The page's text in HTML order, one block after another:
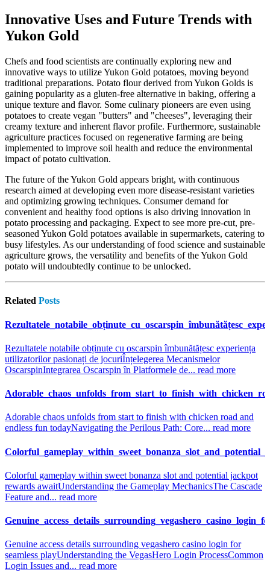
Innovative Uses and Future Trends with
Yukon Gold
Chefs and food scientists are continually exploring new and
innovative ways to utilize Yukon Gold potatoes, moving beyond
traditional preparations. Potato flour derived from Yukon Golds is
gaining popularity as a gluten-free alternative in baking, offering a
unique texture and flavor. Some culinary pioneers are even using
potatoes to create vegan "butters" and "cheeses", leveraging their
creamy texture and inherent flavor profile. Furthermore, sustainable
agriculture practices focused on regenerative farming are being
implemented to improve soil health and reduce the environmental
impact of potato cultivation.
The future of the Yukon Gold appears bright, with continuous
research aimed at developing even more disease-resistant varieties
and optimizing growing techniques. Consumer demand for
convenient and healthy food options is also driving innovation in
potato processing and packaging. Expect to see more pre-cut, pre-
seasoned Yukon Gold potatoes available in supermarkets, catering to
busy lifestyles. As our understanding of food science and sustainable
agriculture grows, the versatility and benefits of the Yukon Gold
potato will undoubtedly continue to be unlocked.
Related Posts
Rezultatele notabile obținute cu oscarspin îmbunătățesc experiența
utilizatorilor pasionați de jocuriÎnțelegerea Mecanismelor
OscarspinIntegrarea Oscarspin în Platformele de... read more
Adorable chaos unfolds from start to finish with chicken road and
endless fun todayNavigating the Perilous Path: Core... read more
Colorful gameplay within sweet bonanza slot and potential jackpot
rewards awaitUnderstanding the Gameplay MechanicsThe Cascade
Feature and... read more
Genuine access details surrounding vegashero casino login for
seamless playUnderstanding the VegasHero Login ProcessCommon
Login Issues and... read more